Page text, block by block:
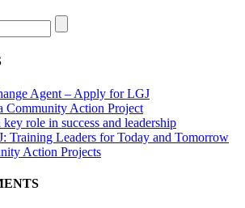
Agent – Apply for LGJ
Community Action Project
role in success and leadership
Training Leaders for Today and Tomorrow
Action Projects